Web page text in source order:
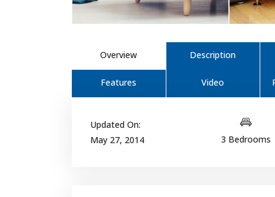
Overview Description
Features Video
Updated On:
May 27, 2014
3 Bedrooms